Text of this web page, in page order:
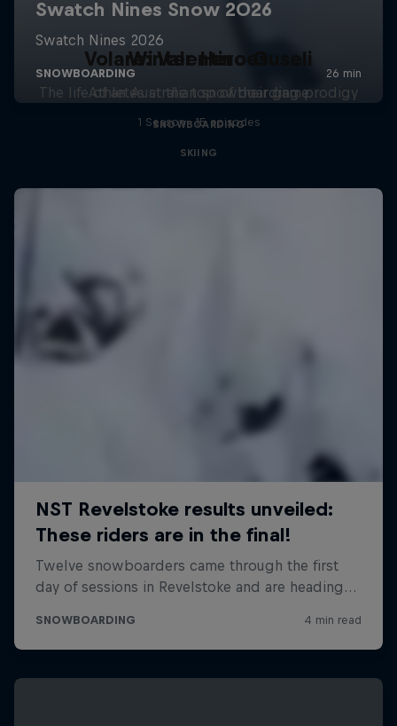
Volare: Valentino Guseli
The life of an Australian snowboarding prodigy
SNOWBOARDING
Winter Heroes
Athletes at the top of their game
1 Season · 15 episodes
SKIING